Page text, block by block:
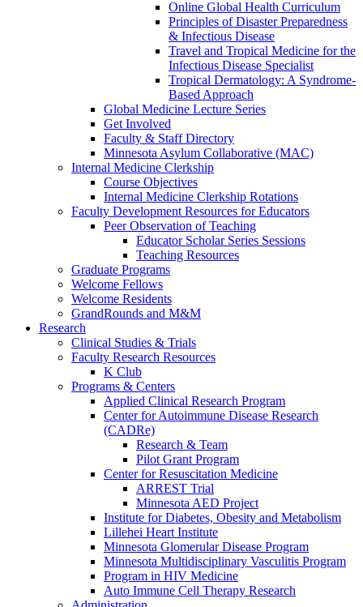
Online Global Health Curriculum
Principles of Disaster Preparedness
& Infectious Disease
Travel and Tropical Medicine for the
Infectious Disease Specialist
Tropical Dermatology: A Syndrome-
Based Approach
Global Medicine Lecture Series
Get Involved
Faculty & Staff Directory
Minnesota Asylum Collaborative (MAC)
Internal Medicine Clerkship
Course Objectives
Internal Medicine Clerkship Rotations
Faculty Development Resources for Educators
Peer Observation of Teaching
Educator Scholar Series Sessions
Teaching Resources
Graduate Programs
Welcome Fellows
Welcome Residents
GrandRounds and M&M
Research
Clinical Studies & Trials
Faculty Research Resources
K Club
Programs & Centers
Applied Clinical Research Program
Center for Autoimmune Disease Research
(CADRe)
Research & Team
Pilot Grant Program
Center for Resuscitation Medicine
ARREST Trial
Minnesota AED Project
Institute for Diabetes, Obesity and Metabolism
Lillehei Heart Institute
Minnesota Glomerular Disease Program
Minnesota Multidisciplinary Vasculitis Program
Program in HIV Medicine
Auto Immune Cell Therapy Research